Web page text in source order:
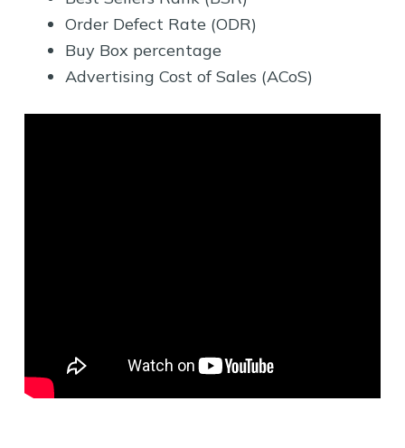
Order Defect Rate (ODR)
Buy Box percentage
Advertising Cost of Sales (ACoS)